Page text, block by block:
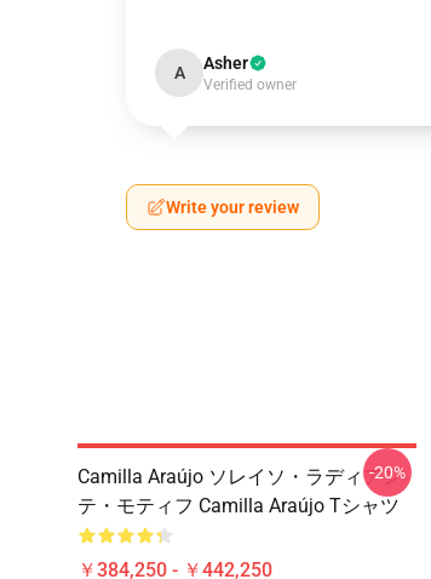
A Asher
Verified owner
Write your review
Camilla Araújo ソレイソ・ラディアン
テ・モティフ Camilla Araújo Tシャツ
￥384,250 - ￥442,250
-20%